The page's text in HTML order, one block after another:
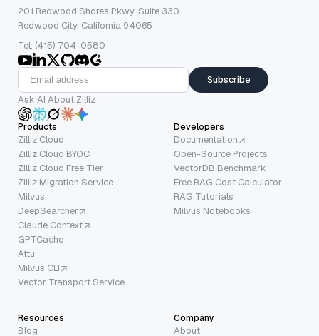
201 Redwood Shores Pkwy, Suite 330
Redwood City, California 94065
Tel: (415) 704-0580
Subscribe
Ask AI About Zilliz
Products
Zilliz Cloud
Zilliz Cloud BYOC
Zilliz Cloud Free Tier
Zilliz Migration Service
Milvus
DeepSearcher
Claude Context
GPTCache
Attu
Milvus CLI
Vector Transport Service
Developers
Documentation
Open-Source Projects
VectorDB Benchmark
Free RAG Cost Calculator
RAG Tutorials
Milvus Notebooks
Resources
Blog
Company
About